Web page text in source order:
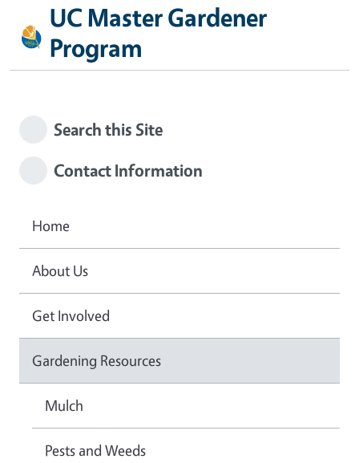
UC Master Gardener
Program
Search this Site
Contact Information
Home
About Us
Get Involved
Gardening Resources
Mulch
Pests and Weeds